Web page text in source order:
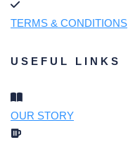
TERMS & CONDITIONS
USEFUL LINKS
OUR STORY